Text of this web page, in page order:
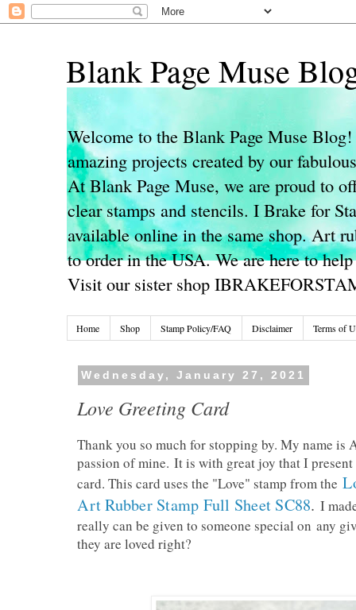
Blank Page Muse
Welcome to the Blank Page Muse
amazing projects created by our
At Blank Page Muse, we are proud to
clear stamps and stencils. I Brake for
available online in the same shop. Art
to order in the USA. We are here to
Visit our sister shop
Home Shop Stamp Policy/FAQ Disclaimer Terms of
Wednesday, January 27, 2021
Love Greeting Card
Thank you so much for stopping by. My name is
passion of mine.It is with great joy that I
card. This card uses the "Love" stamp from the
Art Rubber Stamp Full Sheet SC88.I
really can be given to someone special onany
they are loved right?